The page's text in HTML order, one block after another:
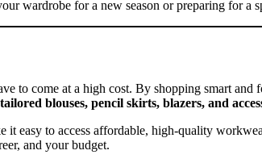
wardrobe for a new season or preparing for
to come at a high cost. By shopping smart
blouses, pencil skirts, blazers, and
easy to access affordable, high-quality
and your budget.